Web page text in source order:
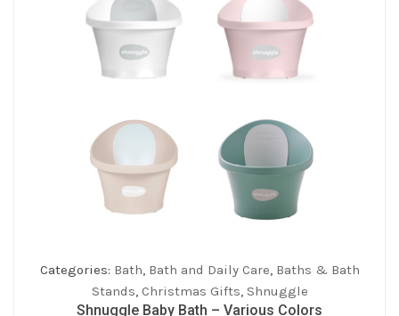
Categories: Bath Bath and Daily Care Baths & Bath
Stands Christmas Gifts Shnuggle
Shnuggle Baby Bath – Various Colors